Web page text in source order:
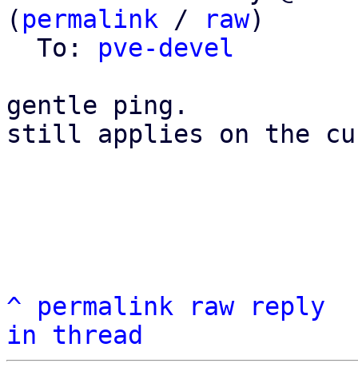
( permalink / raw)
  To:
pve-devel
gentle ping.
still applies on the
^ permalink raw
reply
in thread